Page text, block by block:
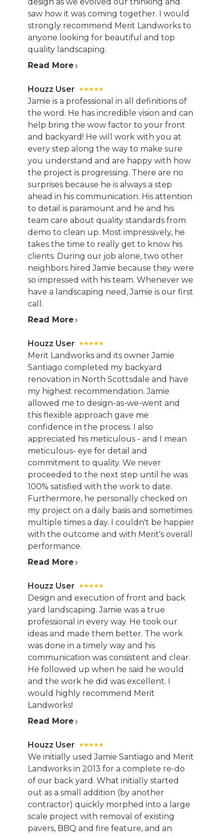
saw how it was coming together. I would
strongly recommend Merit Landworks to
anyone looking for beautiful and top
quality landscaping.
Read More
Houzz User
Jamie is a professional in all definitions of
the word. He has incredible vision and can
help bring the wow factor to your front
and backyard! He will work with you at
every step along the way to make sure
you understand and are happy with how
the project is progressing. There are no
surprises because he is always a step
ahead in his communication. His attention
to detail is paramount and he and his
team care about quality standards from
demo to clean up. Most impressively, he
takes the time to really get to know his
clients. During our job alone, two other
neighbors hired Jamie because they were
so impressed with his team. Whenever we
have a landscaping need, Jamie is our first
call.
Read More
Houzz User
Merit Landworks and its owner Jamie
Santiago completed my backyard
renovation in North Scottsdale and have
my highest recommendation. Jamie
allowed me to design-as-we-went and
this flexible approach gave me
confidence in the process. I also
appreciated his meticulous - and I mean
meticulous- eye for detail and
commitment to quality. We never
proceeded to the next step until he was
100% satisfied with the work to date.
Furthermore, he personally checked on
my project on a daily basis and sometimes
multiple times a day. I couldn't be happier
with the outcome and with Merit's overall
performance.
Read More
Houzz User
Design and execution of front and back
yard landscaping. Jamie was a true
professional in every way. He took our
ideas and made them better. The work
was done in a timely way and his
communication was consistent and clear.
He followed up when he said he would
and the work he did was excellent. I
would highly recommend Merit
Landworks!
Read More
Houzz User
We initially used Jamie Santiago and Merit
Landworks in 2013 for a complete re-do
of our back yard. What initially started
out as a small addition (by another
contractor) quickly morphed into a large
scale project with removal of existing
pavers, BBQ and fire feature, and an